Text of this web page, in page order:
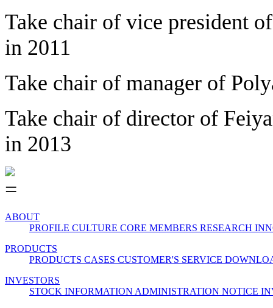
Take chair of vice president
in 2011
Take chair of manager of
Take chair of director of
in 2013
ABOUT
PROFILE CULTURE CORE MEMBERS RESEARCH
PRODUCTS
PRODUCTS CASES CUSTOMER'S SERVICE
INVESTORS
STOCK INFORMATION ADMINISTRATION NOTICE